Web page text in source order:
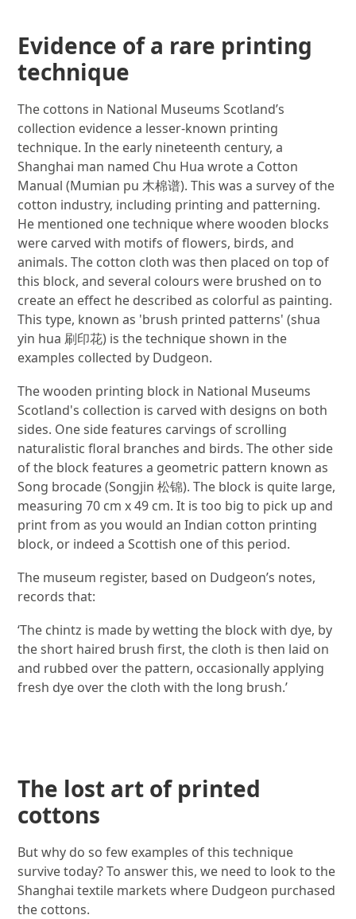
Evidence of a rare printing
technique
The cottons in National Museums Scotland’s
collection evidence a lesser-known printing
technique. In the early nineteenth century, a
Shanghai man named Chu Hua wrote a Cotton
Manual (Mumian pu 木棉谱). This was a survey of the
cotton industry, including printing and patterning.
He mentioned one technique where wooden blocks
were carved with motifs of flowers, birds, and
animals. The cotton cloth was then placed on top of
this block, and several colours were brushed on to
create an effect he described as colorful as painting.
This type, known as 'brush printed patterns' (shua
yin hua 刷印花) is the technique shown in the
examples collected by Dudgeon.
The wooden printing block in National Museums
Scotland's collection is carved with designs on both
sides. One side features carvings of scrolling
naturalistic floral branches and birds. The other side
of the block features a geometric pattern known as
Song brocade (Songjin 松锦). The block is quite large,
measuring 70 cm x 49 cm. It is too big to pick up and
print from as you would an Indian cotton printing
block, or indeed a Scottish one of this period.
The museum register, based on Dudgeon’s notes,
records that:
‘The chintz is made by wetting the block with dye, by
the short haired brush first, the cloth is then laid on
and rubbed over the pattern, occasionally applying
fresh dye over the cloth with the long brush.’
The lost art of printed
cottons
But why do so few examples of this technique
survive today? To answer this, we need to look to the
Shanghai textile markets where Dudgeon purchased
the cottons.